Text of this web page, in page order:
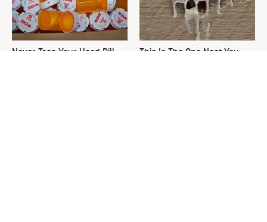
Never Toss Your Used Pill
This Is The One Nest You